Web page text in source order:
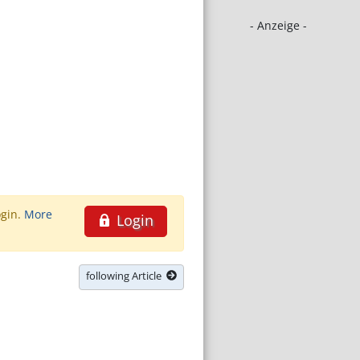
- Anzeige -
Login
More
following Article